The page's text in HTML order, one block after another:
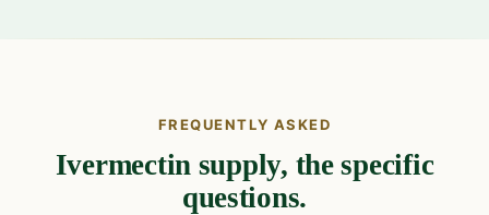
FREQUENTLY ASKED
Ivermectin supply, the specific
questions.